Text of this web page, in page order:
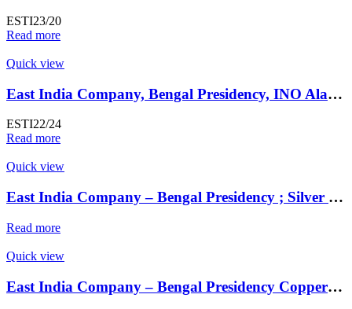
ESTI23/20
Read more
Quick view
East India Company, Bengal Presidency, INO Alamgir II (AH 1167-1173, 1755-1761 AD), Silver Rupee, Exceedingly Rare Kalkata / Kalkattah / Calcutta Mint
ESTI22/24
Read more
Quick view
East India Company – Bengal Presidency ; Silver Rupee,
Read more
Quick view
East India Company – Bengal Presidency Copper 1 Pie Sikka ; Mint : Saugor ;